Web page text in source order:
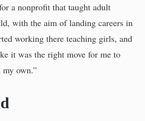
a nonprofit that taught adult
with the aim of landing careers in
working there teaching girls, and
it was the right move for me to
my own.”